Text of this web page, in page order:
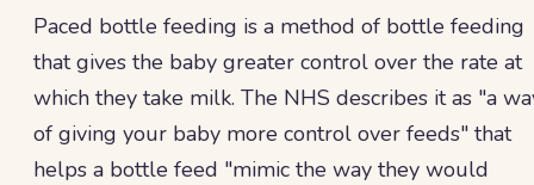
Paced bottle feeding is a method of bottle feeding
that gives the baby greater control over the rate at
which they take milk. The NHS describes it as "a
of giving your baby more control over feeds" that
helps a bottle feed "mimic the way they would